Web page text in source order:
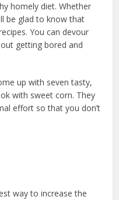
homely diet. Whether
be glad to know that
You can devour
getting bored and
up with seven tasty,
with sweet corn. They
effort so that you don’t
way to increase the